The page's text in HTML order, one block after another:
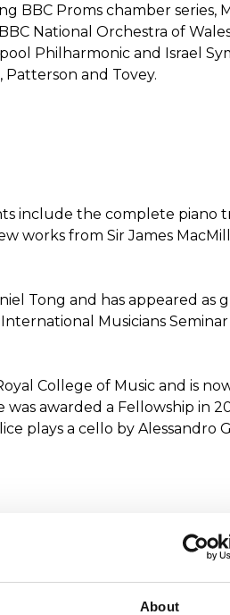
About
BBC Proms chamber series,
National Orchestra of
Philharmonic and Israel
and Tovey.
include the complete piano
works from Sir James
Tong and has appeared as
Musicians Seminar
College of Music and is
awarded a Fellowship in
plays a cello by Alessandro
as a Fulbright scholar, with
at the Wigmore Hall in